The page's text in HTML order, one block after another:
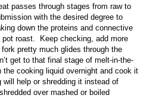
passes through stages from raw to
with the desired degree to
down the proteins and connective
roast.
Keep checking, add more
pretty much glides through the
get to that final stage of melt-in-the-
cooking liquid overnight and cook it
help or shredding it instead of
over mashed or boiled